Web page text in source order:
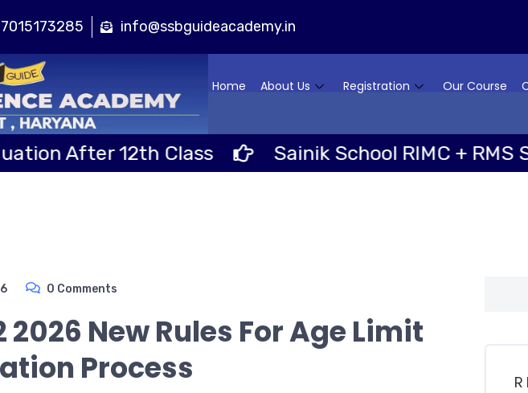
info@ssbguideacademy.in
Home About Us Registration Our Course
12th Class Sainik School RIMC + RMS
0 Comments
2026 New Rules For Age Limit
Process